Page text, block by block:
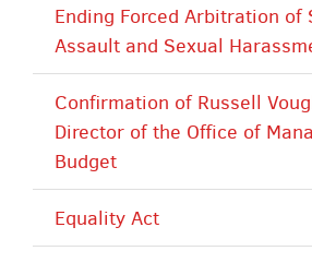
Ending Forced Arbitration of
Assault and Sexual
Confirmation of Russell
Director of the Office of
Budget
Equality Act